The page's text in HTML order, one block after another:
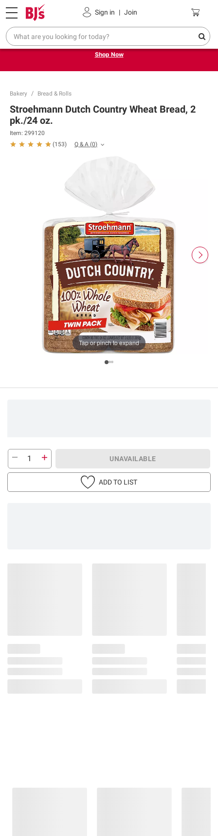
Sign in | Join
Pickup, Delivery or Shipping Coupons
Try our top member favorites for back to school.
Shop Now
Bakery Bread & Rolls
Tap or pinch to expand
Stroehmann Dutch Country Wheat Bread, 2
pk./24 oz.
Item: 299120
(153) Q & A (0)
UNAVAILABLE
ADD TO LIST